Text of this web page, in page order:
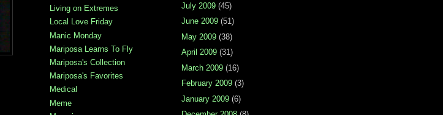
Living on Extremes
Local Love Friday
Manic Monday
Mariposa Learns To Fly
Mariposa's Collection
Mariposa's Favorites
Medical
Meme
July 2009 (45)
June 2009 (51)
May 2009 (38)
April 2009 (31)
March 2009 (16)
February 2009 (3)
January 2009 (6)